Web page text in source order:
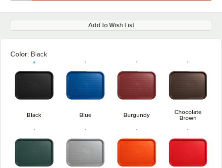
Add to Wish List
Color: Black
Black Blue Burgundy
Chocolate
Brown